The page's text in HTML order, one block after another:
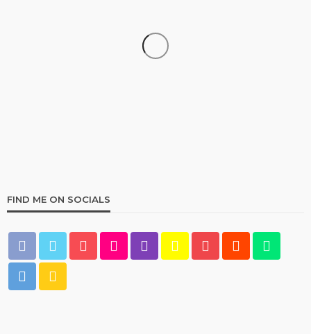
HOME & GARDEN
FIND ME ON SOCIALS